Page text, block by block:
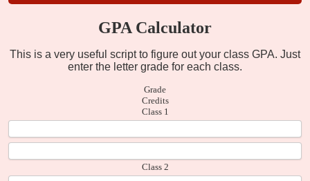
GPA Calculator
This is a very useful script to figure out your class GPA. Just
enter the letter grade for each class.
Grade
Credits
Class 1
Class 2